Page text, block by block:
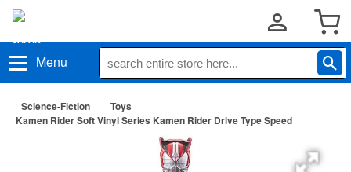
Menu
Science-Fiction
Toys
Kamen Rider Soft Vinyl Series Kamen Rider Drive Type Speed